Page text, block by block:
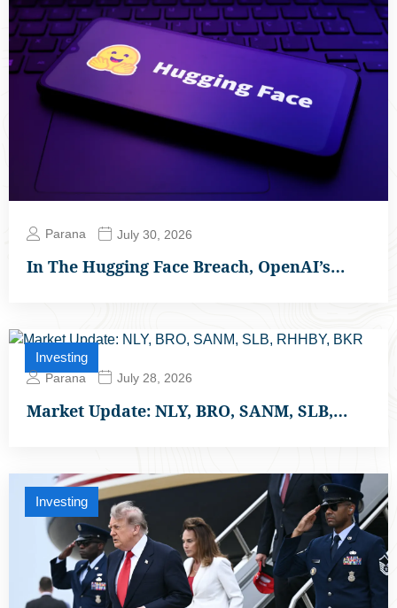
Parana July 30, 2026
In The Hugging Face Breach, OpenAI’s…
Investing
Parana July 28, 2026
Market Update: NLY, BRO, SANM, SLB,…
Investing